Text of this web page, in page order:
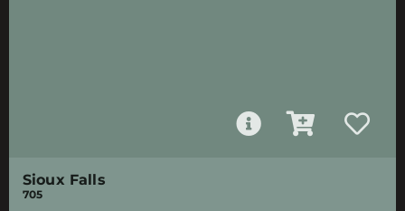
Sioux Falls
705